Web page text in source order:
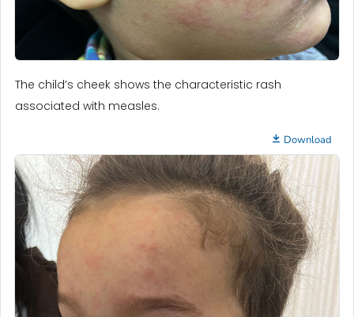
The child’s cheek shows the characteristic rash
associated with measles.
Download